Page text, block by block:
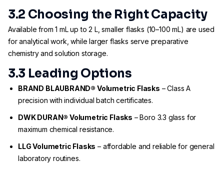
3.2 Choosing the Right Capacity
Available from 1 mL up to 2 L, smaller flasks (10–100 mL) are used
for analytical work, while larger flasks serve preparative
chemistry and solution storage.
3.3 Leading Options
BRAND BLAUBRAND® Volumetric Flasks – Class A
precision with individual batch certificates.
DWK DURAN® Volumetric Flasks – Boro 3.3 glass for
maximum chemical resistance.
LLG Volumetric Flasks – affordable and reliable for general
laboratory routines.